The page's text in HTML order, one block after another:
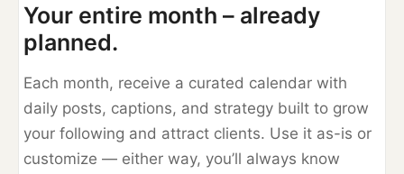
Your entire month – already
planned.
Each month, receive a curated calendar with
daily posts, captions, and strategy built to grow
your following and attract clients. Use it as-is or
customize — either way, you’ll always know